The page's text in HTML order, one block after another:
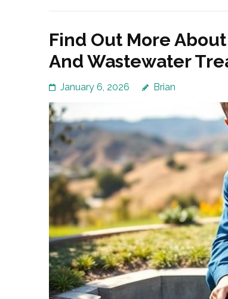
Find Out More
And Wastewater
January 6, 2026 Brian